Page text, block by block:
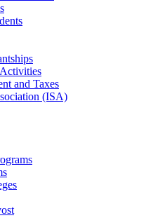
and Taxes
(ISA)